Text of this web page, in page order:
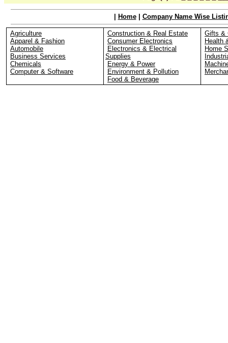
Home| Company Name Wise
Agriculture
Apparel & Fashion
Automobile
Business Services
Chemicals
Computer & Software
Construction & Real Estate
Consumer Electronics
Electronics & Electrical
Supplies
Energy & Power
Environment & Pollution
Food & Beverage
Gifts &
Health
Home